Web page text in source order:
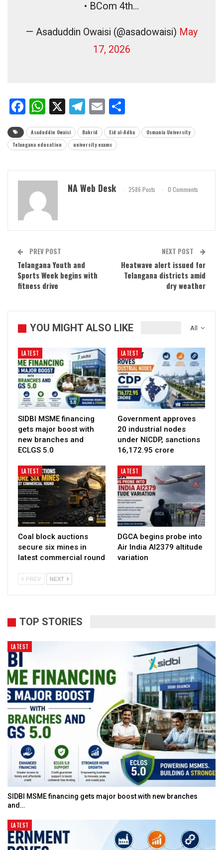
• BCom 4th…
— Asaduddin Owaisi (@asadowaisi) May
17, 2026
Facebook
WhatsApp
X Telegram
Email
Asaduddin Owaisi Bakrid Eid al-Adha
Osmania University
Telangana education
university exams
NA Web Desk 2586 Posts 0 Comments
PREV POST
Telangana Youth and
Sports Week begins with
fitness drive
NEXT POST
Heatwave alert issued for
Telangana districts amid
dry weather
All
YOU MIGHT ALSO LIKE
LATEST
SIDBI MSME financing
gets major boost with
new branches and
ECLGS 5.0
LATEST
Government approves
20 industrial nodes
under NICDP, sanctions
₹16,172.95 crore
LATEST
Coal block auctions
secure six mines in
latest commercial round
LATEST
DGCA begins probe into
Air India AI2379 altitude
variation
PREV NEXT
TOP STORIES
LATEST
SIDBI MSME financing gets major boost with new branches
and…
LATEST